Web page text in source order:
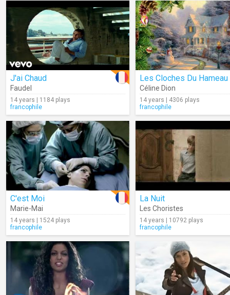
J'ai Chaud
Faudel
14 years | 1184 plays
francophile
Les Cloches Du Hameau
Céline Dion
14 years | 4306 plays
francophile
C'est Moi
Marie-Mai
14 years | 1524 plays
francophile
La Nuit
Les Choristes
14 years | 10792 plays
francophile